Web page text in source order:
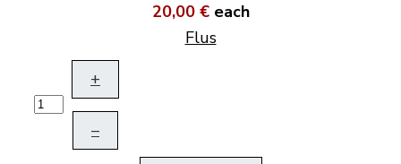
20,00 € each
Flus
+
–